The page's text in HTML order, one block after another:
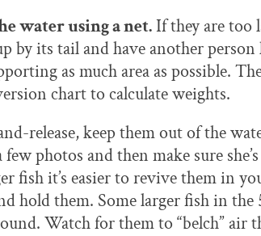
water using a net.If they are too
by its tail and have another
as much area as possible.
chart to calculate weights.
release, keep them out of the
few photos and then make sure
fish it’s easier to revive them in
hold them. Some larger fish in
Watch for them to “belch” air